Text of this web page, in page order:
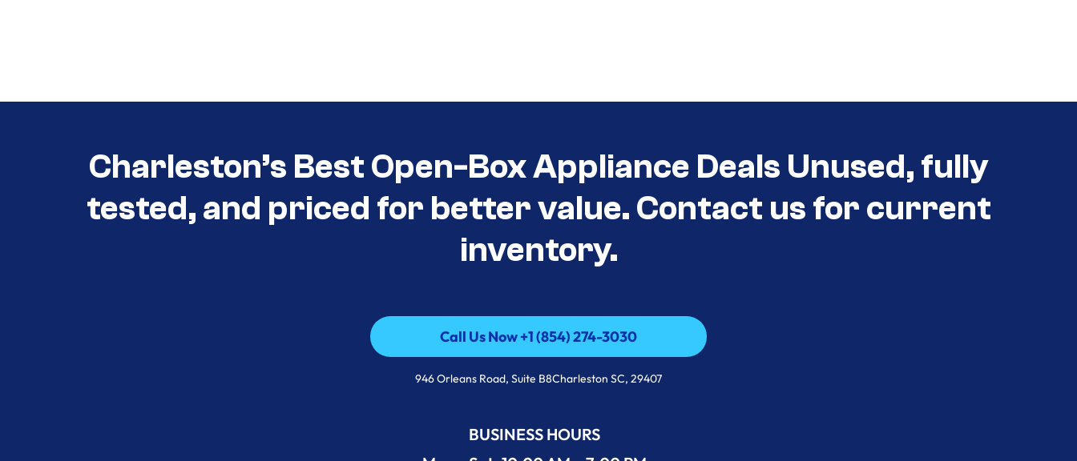
Charleston’s Best Open-Box Appliance Deals Unused, fully
tested, and priced for better value. Contact us for current
inventory.
Call Us Now +1 (854) 274-3030
Call Us Now +1 (854) 274-3030
946 Orleans Road, Suite B8Charleston SC, 29407
BUSINESS HOURS